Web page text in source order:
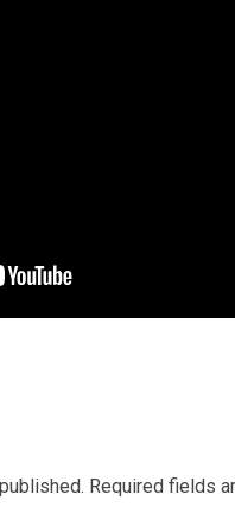
Required fields